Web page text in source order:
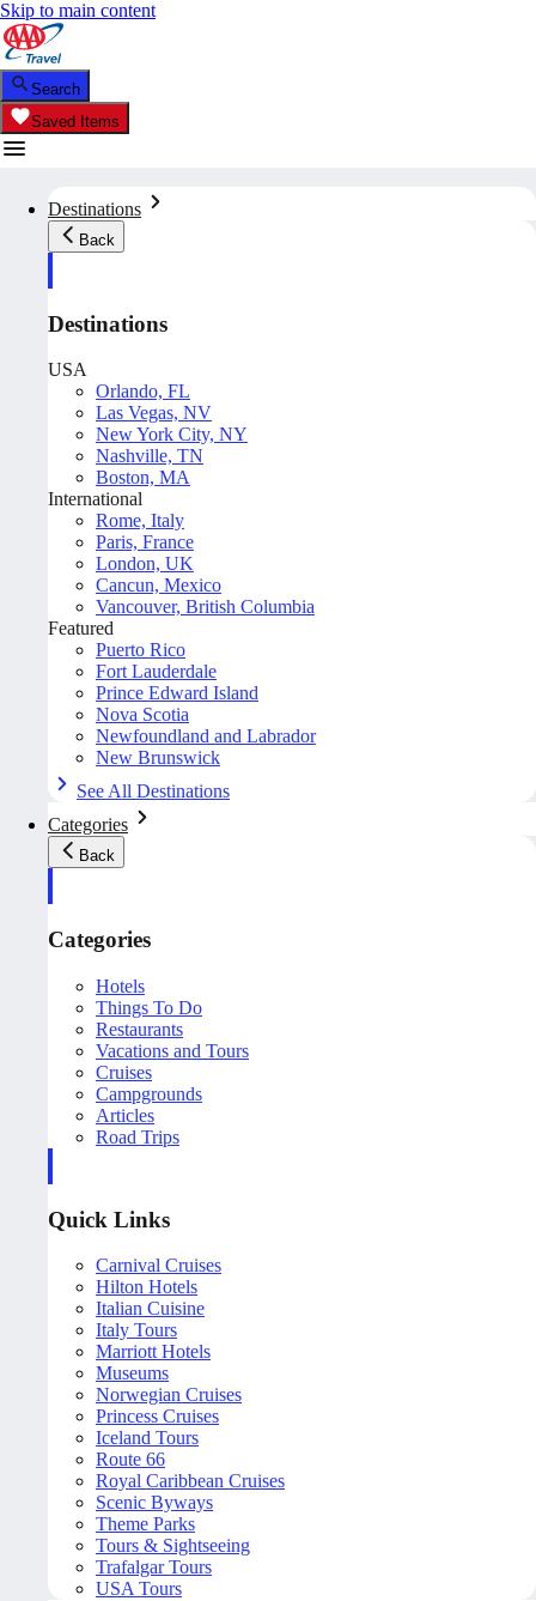
Skip to main content
Search
Saved Items
Destinations
Back
Destinations
USA
Orlando, FL
Las Vegas, NV
New York City, NY
Nashville, TN
Boston, MA
International
Rome, Italy
Paris, France
London, UK
Cancun, Mexico
Vancouver, British Columbia
Featured
Puerto Rico
Fort Lauderdale
Prince Edward Island
Nova Scotia
Newfoundland and Labrador
New Brunswick
See All Destinations
Categories
Back
Categories
Hotels
Things To Do
Restaurants
Vacations and Tours
Cruises
Campgrounds
Articles
Road Trips
Quick Links
Carnival Cruises
Hilton Hotels
Italian Cuisine
Italy Tours
Marriott Hotels
Museums
Norwegian Cruises
Princess Cruises
Iceland Tours
Route 66
Royal Caribbean Cruises
Scenic Byways
Theme Parks
Tours & Sightseeing
Trafalgar Tours
USA Tours